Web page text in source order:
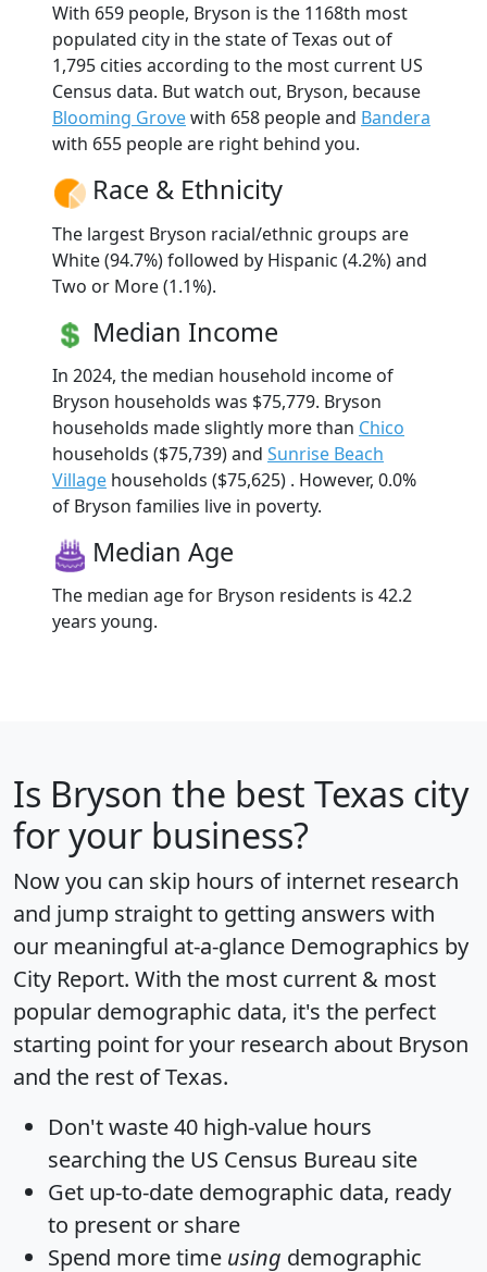
With 659 people, Bryson is the 1168th most
populated city in the state of Texas out of
1,795 cities according to the most current US
Census data. But watch out, Bryson, because
Blooming Grovewith 658 people and Bandera
with 655 people are right behind you.
Race & Ethnicity
The largest Bryson racial/ethnic groups are
White (94.7%) followed by Hispanic (4.2%) and
Two or More (1.1%).
Median Income
In 2024, the median household income of
Bryson households was $75,779. Bryson
households made slightly more than Chico
households ($75,739) and Sunrise Beach
Village households ($75,625) . However, 0.0%
of Bryson families live in poverty.
Median Age
The median age for Bryson residents is 42.2
years young.
Is Bryson the best Texas city
for your business?
Now you can skip hours of internet research
and jump straight to getting answers with
our meaningful at-a-glance Demographics by
City Report. With the most current & most
popular demographic data, it's the perfect
starting point for your research about Bryson
and the rest of Texas.
Don't waste 40 high-value hours
searching the US Census Bureau site
Get up-to-date demographic data, ready
to present or share
Spend more time using demographic